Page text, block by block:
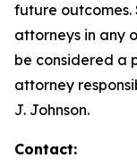
future outcomes.
attorneys in any
be considered a
attorney
J. Johnson.
Contact: